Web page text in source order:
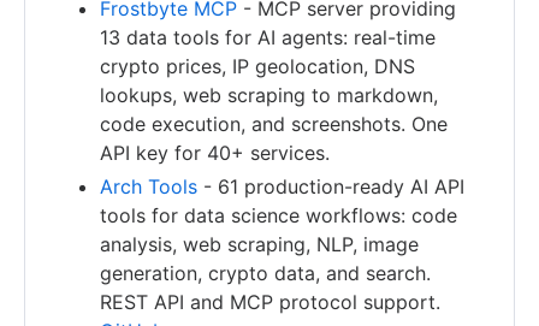
Frostbyte MCP - MCP server providing
13 data tools for AI agents: real-time
crypto prices, IP geolocation, DNS
lookups, web scraping to markdown,
code execution, and screenshots. One
API key for 40+ services.
Arch Tools - 61 production-ready AI API
tools for data science workflows: code
analysis, web scraping, NLP, image
generation, crypto data, and search.
REST API and MCP protocol support.